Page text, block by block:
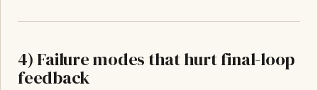
4) Failure modes that hurt final-loop
feedback